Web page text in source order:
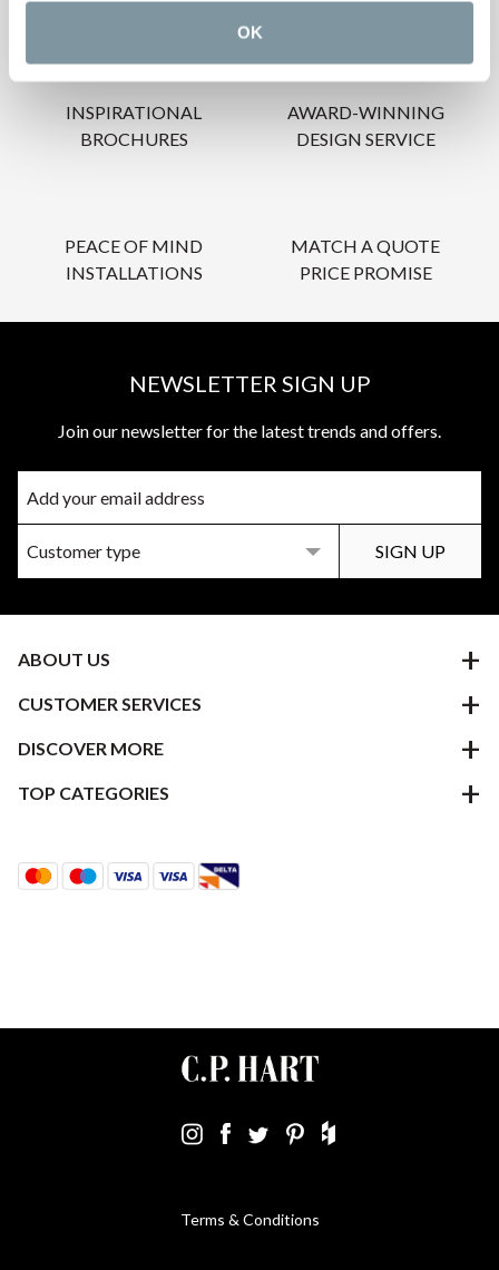
OK
INSPIRATIONAL
BROCHURES
AWARD-WINNING
DESIGN SERVICE
PEACE OF MIND
INSTALLATIONS
MATCH A QUOTE
PRICE PROMISE
NEWSLETTER SIGN UP
Join our newsletter for the latest trends and offers.
ABOUT US
CUSTOMER SERVICES
DISCOVER MORE
TOP CATEGORIES
Terms & Conditions